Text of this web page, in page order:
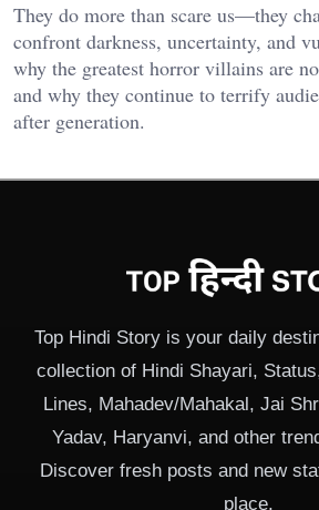
They do more than scare us—they
confront darkness, uncertainty, and
why the greatest horror villains are
and why they continue to terrify
after generation.
Top Hindi Story is your daily
collection of Hindi Shayari,
Lines, Mahadev/Mahakal, Jai
Yadav, Haryanvi, and other
Discover fresh posts and new
place.